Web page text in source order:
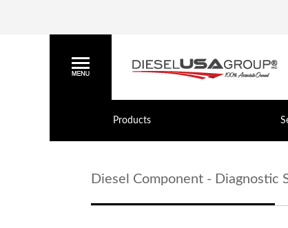
Products
Diesel Component - Diagnostic